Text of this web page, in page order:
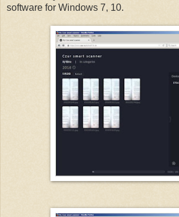
software for Windows 7, 10.